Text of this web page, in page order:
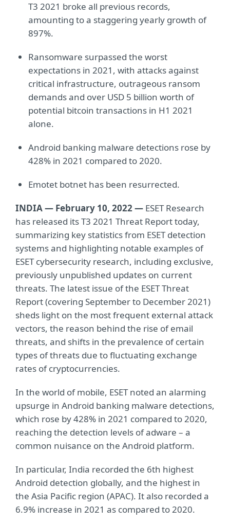
T3 2021 broke all previous records,
amounting to a staggering yearly growth of
897%.
Ransomware surpassed the worst
expectations in 2021, with attacks against
critical infrastructure, outrageous ransom
demands and over USD 5 billion worth of
potential bitcoin transactions in H1 2021
alone.
Android banking malware detections rose by
428% in 2021 compared to 2020.
Emotet botnet has been resurrected.
INDIA — February 10, 2022 — ESET Research
has released its T3 2021 Threat Report today,
summarizing key statistics from ESET detection
systems and highlighting notable examples of
ESET cybersecurity research, including exclusive,
previously unpublished updates on current
threats. The latest issue of the ESET Threat
Report (covering September to December 2021)
sheds light on the most frequent external attack
vectors, the reason behind the rise of email
threats, and shifts in the prevalence of certain
types of threats due to fluctuating exchange
rates of cryptocurrencies.
In the world of mobile, ESET noted an alarming
upsurge in Android banking malware detections,
which rose by 428% in 2021 compared to 2020,
reaching the detection levels of adware – a
common nuisance on the Android platform.
In particular, India recorded the 6th highest
Android detection globally, and the highest in
the Asia Pacific region (APAC). It also recorded a
6.9% increase in 2021 as compared to 2020.